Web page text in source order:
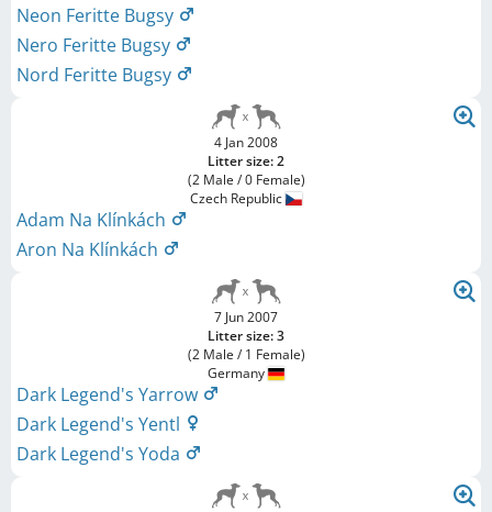
Neon Feritte Bugsy
Nero Feritte Bugsy
Nord Feritte Bugsy
4 Jan 2008
Litter size: 2
(2 Male / 0 Female)
Czech Republic
Adam Na Klínkách
Aron Na Klínkách
7 Jun 2007
Litter size: 3
(2 Male / 1 Female)
Germany
Dark Legend's Yarrow
Dark Legend's Yentl
Dark Legend's Yoda